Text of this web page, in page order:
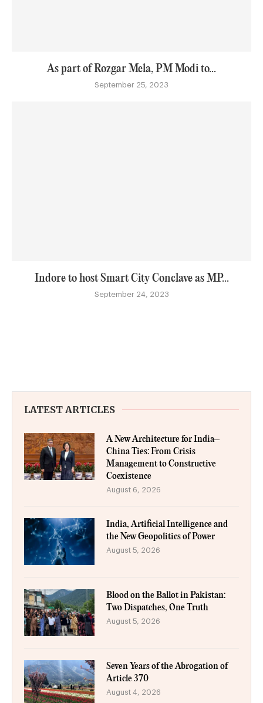
As part of Rozgar Mela, PM Modi to...
September 25, 2023
Indore to host Smart City Conclave as MP...
September 24, 2023
LATEST ARTICLES
A New Architecture for India–
China Ties: From Crisis
Management to Constructive
Coexistence
August 6, 2026
India, Artificial Intelligence and
the New Geopolitics of Power
August 5, 2026
Blood on the Ballot in Pakistan:
Two Dispatches, One Truth
August 5, 2026
Seven Years of the Abrogation of
Article 370
August 4, 2026